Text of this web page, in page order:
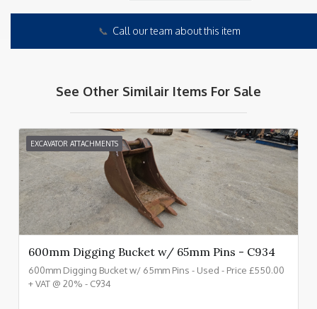
📞 Call our team about this item
See Other Similair Items For Sale
EXCAVATOR ATTACHMENTS
600mm Digging Bucket w/ 65mm Pins - C934
600mm Digging Bucket w/ 65mm Pins - Used - Price £550.00
+ VAT @ 20% - C934